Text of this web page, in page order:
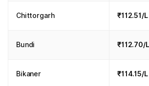
Chittorgarh ₹112.51/L
Bundi ₹112.70/L
Bikaner ₹114.15/L